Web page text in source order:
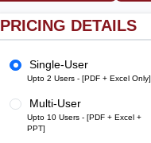
PRICING DETAILS
Single-User
Upto 2 Users - [PDF + Excel Only]
Multi-User
Upto 10 Users - [PDF + Excel +
PPT]